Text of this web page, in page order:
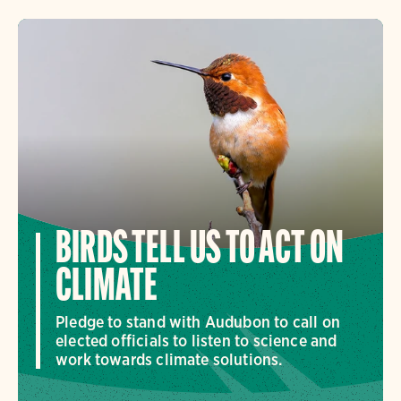
BIRDS TELL US TO ACT ON
CLIMATE
Pledge to stand with Audubon to call on
elected officials to listen to science and
work towards climate solutions.